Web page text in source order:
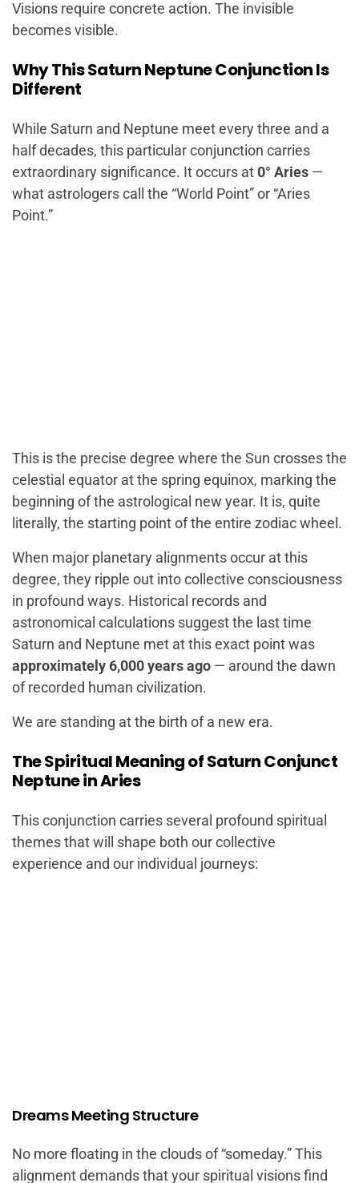
Visions require concrete action. The invisible
becomes visible.
Why This Saturn Neptune Conjunction Is
Different
While Saturn and Neptune meet every three and a
half decades, this particular conjunction carries
extraordinary significance. It occurs at0° Aries —
what astrologers call the “World Point” or “Aries
Point.”
This is the precise degree where the Sun crosses the
celestial equator at the spring equinox, marking the
beginning of the astrological new year. It is, quite
literally, the starting point of the entire zodiac wheel.
When major planetary alignments occur at this
degree, they ripple out into collective consciousness
in profound ways. Historical records and
astronomical calculations suggest the last time
Saturn and Neptune met at this exact point was
approximately 6,000 years ago — around the dawn
of recorded human civilization.
We are standing at the birth of a new era.
The Spiritual Meaning of Saturn Conjunct
Neptune in Aries
This conjunction carries several profound spiritual
themes that will shape both our collective
experience and our individual journeys:
Dreams Meeting Structure
No more floating in the clouds of “someday.” This
alignment demands that your spiritual visions find